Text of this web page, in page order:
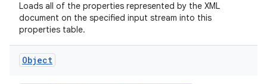
Loads all of the properties represented by the XML
document on the specified input stream into this
properties table.
Object